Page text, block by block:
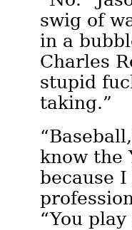
swig of
in a
Charles
stupid
taking.”
know the
because
“You